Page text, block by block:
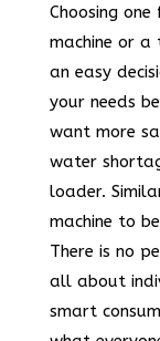
Choosing
machine or a
an easy
your needs
want more
water
loader.
machine to
There is no
all about
smart